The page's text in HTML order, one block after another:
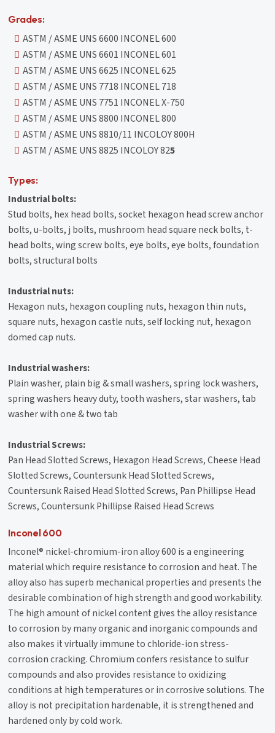
Grades:
ASTM / ASME UNS 6600 INCONEL 600
ASTM / ASME UNS 6601 INCONEL 601
ASTM / ASME UNS 6625 INCONEL 625
ASTM / ASME UNS 7718 INCONEL 718
ASTM / ASME UNS 7751 INCONEL X-750
ASTM / ASME UNS 8800 INCONEL 800
ASTM / ASME UNS 8810/11 INCOLOY 800H
ASTM / ASME UNS 8825 INCOLOY 825
Types:
Industrial bolts:
Stud bolts, hex head bolts, socket hexagon head screw anchor
bolts, u-bolts, j bolts, mushroom head square neck bolts, t-
head bolts, wing screw bolts, eye bolts, eye bolts, foundation
bolts, structural bolts
Industrial nuts:
Hexagon nuts, hexagon coupling nuts, hexagon thin nuts,
square nuts, hexagon castle nuts, self locking nut, hexagon
domed cap nuts.
Industrial washers:
Plain washer, plain big & small washers, spring lock washers,
spring washers heavy duty, tooth washers, star washers, tab
washer with one & two tab
Industrial Screws:
Pan Head Slotted Screws, Hexagon Head Screws, Cheese Head
Slotted Screws, Countersunk Head Slotted Screws,
Countersunk Raised Head Slotted Screws, Pan Phillipse Head
Screws, Countersunk Phillipse Raised Head Screws
Inconel 600
Inconel® nickel-chromium-iron alloy 600 is a engineering
material which require resistance to corrosion and heat. The
alloy also has superb mechanical properties and presents the
desirable combination of high strength and good workability.
The high amount of nickel content gives the alloy resistance
to corrosion by many organic and inorganic compounds and
also makes it virtually immune to chloride-ion stress-
corrosion cracking. Chromium confers resistance to sulfur
compounds and also provides resistance to oxidizing
conditions at high temperatures or in corrosive solutions. The
alloy is not precipitation hardenable, it is strengthened and
hardened only by cold work.